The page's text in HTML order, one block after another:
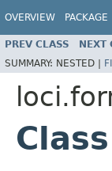
OVERVIEW PACKAGE
PREV CLASS NEXT
SUMMARY: NESTED |